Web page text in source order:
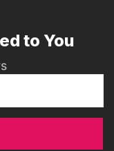
to You